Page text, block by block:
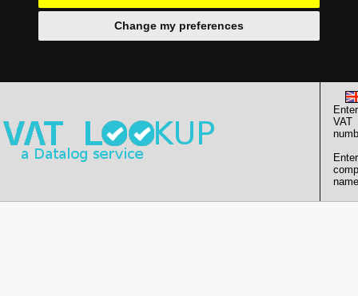
Change my preferences
Enter
VAT
Enter